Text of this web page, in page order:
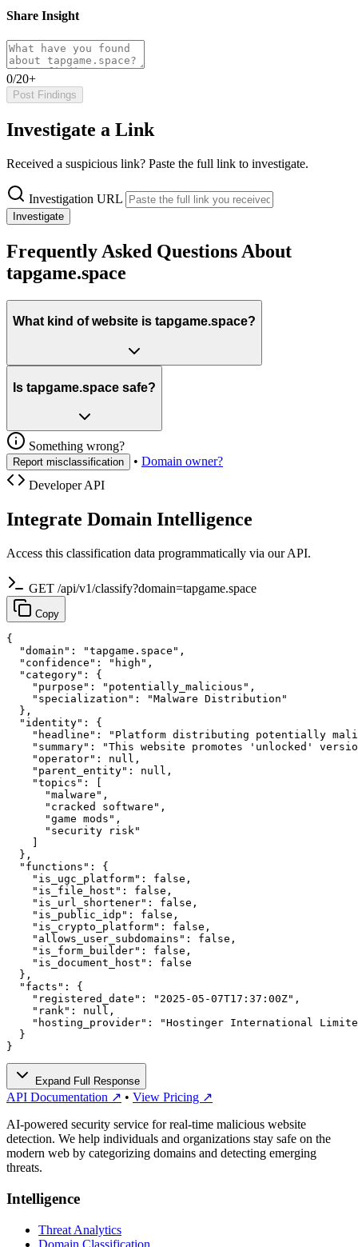
Share Insight
0/20+
Post Findings
Investigate a Link
Received a suspicious link? Paste the full link to investigate.
Investigation URL
Investigate
Frequently Asked Questions About
tapgame.space
What kind of website is tapgame.space?
Is tapgame.space safe?
Something wrong?
Report misclassification • Domain owner?
Developer API
Integrate Domain Intelligence
Access this classification data programmatically via our API.
GET /api/v1/classify?domain=tapgame.space
Copy
{
  "domain": "tapgame.space",
  "confidence": "high",
  "category": {
    "purpose": "potentially_malicious",
    "specialization": "Malware Distribution"
  },
  "identity": {
"headline": "Platform distributing potentially
"summary": "This website promotes 'unlocked'
    "operator": null,
    "parent_entity": null,
    "topics": [
      "malware",
      "cracked software",
      "game mods",
      "security risk"
  },
  "functions": {
    "is_ugc_platform": false,
    "is_file_host": false,
    "is_url_shortener": false,
    "is_public_idp": false,
    "is_crypto_platform": false,
    "allows_user_subdomains": false,
    "is_form_builder": false,
    "is_document_host": false
  },
  "facts": {
    "registered_date": "2025-05-07T17:37:00Z",
    "rank": null,
"hosting_provider": "Hostinger International
  }
}
Expand Full Response
API Documentation ↗ • View Pricing ↗
AI-powered security service for real-time malicious website
detection. We help individuals and organizations stay safe on the
modern web by categorizing domains and detecting emerging
threats.
Intelligence
Threat Analytics
Domain Classification